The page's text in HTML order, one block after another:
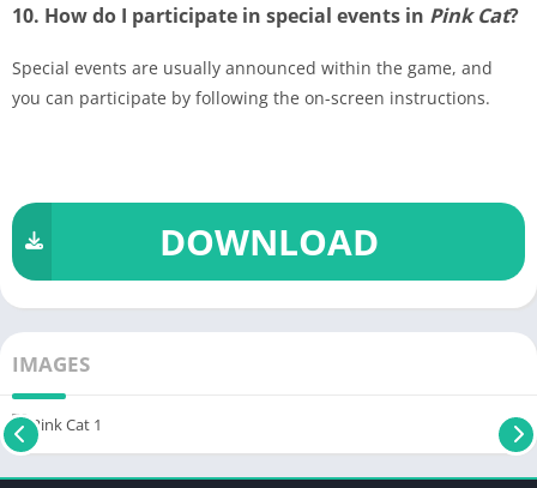
10. How do I participate in special events in Pink Cat?
Special events are usually announced within the game, and
you can participate by following the on-screen instructions.
DOWNLOAD
IMAGES